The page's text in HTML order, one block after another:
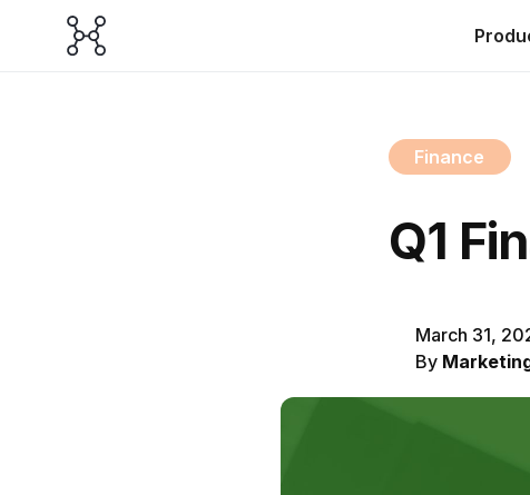
Finance
Q1
March 31,
By